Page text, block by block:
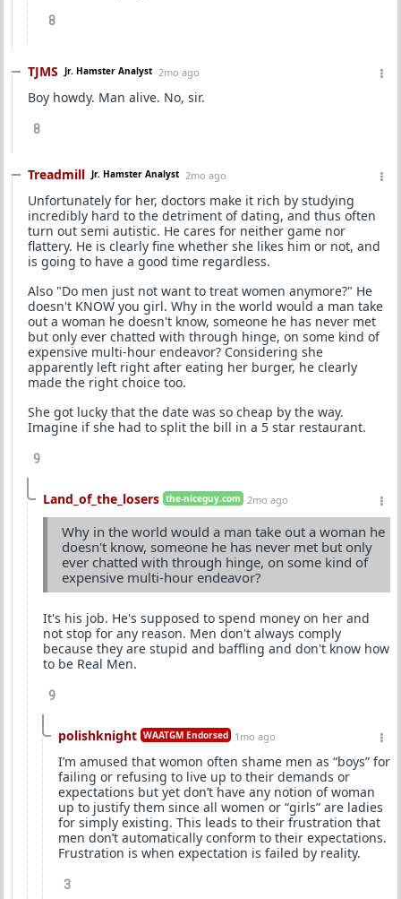
8
TJMS Jr. Hamster Analyst 2mo ago
Boy howdy. Man alive. No, sir.
8
Treadmill Jr. Hamster Analyst 2mo ago
Unfortunately for her, doctors make it rich by studying
incredibly hard to the detriment of dating, and thus often
turn out semi autistic. He cares for neither game nor
flattery. He is clearly fine whether she likes him or not, and
is going to have a good time regardless.
Also "Do men just not want to treat women anymore?" He
doesn't KNOW you girl. Why in the world would a man take
out a woman he doesn't know, someone he has never met
but only ever chatted with through hinge, on some kind of
expensive multi-hour endeavor? Considering she
apparently left right after eating her burger, he clearly
made the right choice too.
She got lucky that the date was so cheap by the way.
Imagine if she had to split the bill in a 5 star restaurant.
9
Land_of_the_losers the-niceguy.com 2mo ago
Why in the world would a man take out a woman he
doesn't know, someone he has never met but only
ever chatted with through hinge, on some kind of
expensive multi-hour endeavor?
It's his job. He's supposed to spend money on her and
not stop for any reason. Men don't always comply
because they are stupid and baffling and don't know how
to be Real Men.
9
polishknight WAATGM Endorsed 1mo ago
I’m amused that womon often shame men as “boys” for
failing or refusing to live up to their demands or
expectations but yet don’t have any notion of woman
up to justify them since all women or “girls” are ladies
for simply existing. This leads to their frustration that
men don’t automatically conform to their expectations.
Frustration is when expectation is failed by reality.
3